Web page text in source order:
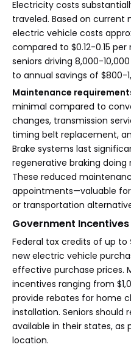
Electricity costs
traveled. Based on current
electric vehicle costs
compared to $0.12-0.15
seniors driving 8,000-
to annual savings of $800-
Maintenance
minimal compared to
changes, transmission
timing belt replacement,
Brake systems last
regenerative braking
These reduced
appointments—valuable
or transportation
Government
Federal tax credits of up to
new electric vehicle
effective purchase prices.
incentives ranging from
provide rebates for home
installation. Seniors should
available in their states, as
location.